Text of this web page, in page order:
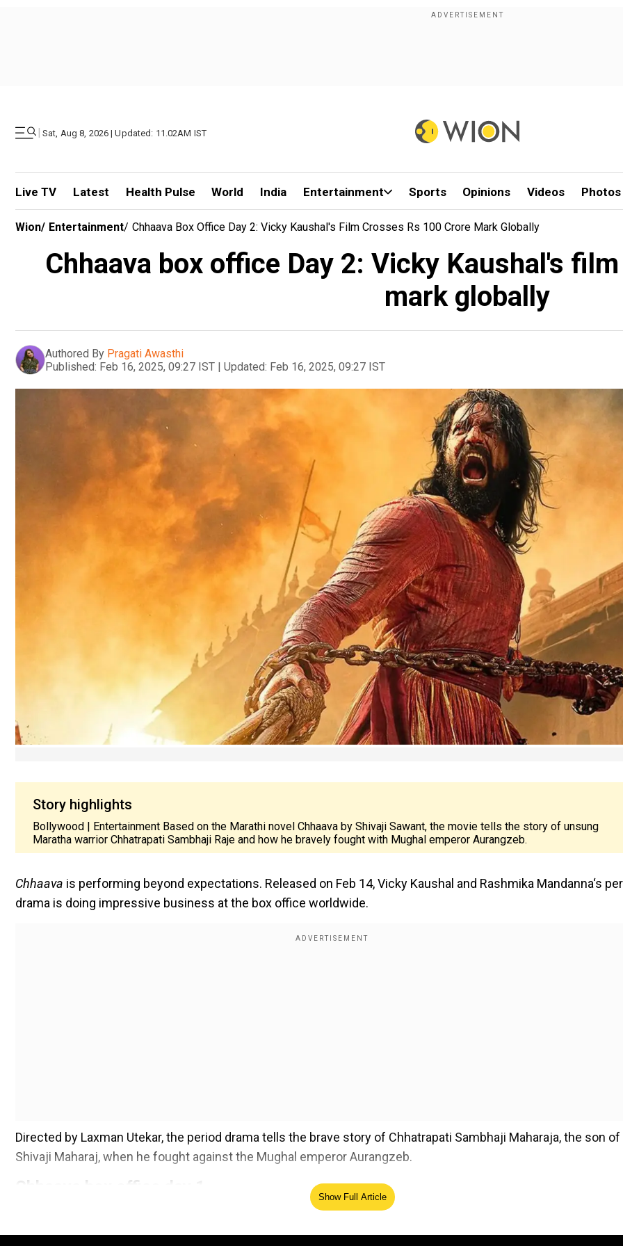
| Sat, Aug 8, 2026 | Updated: 11.02AM IST
Live TV Latest Health Pulse World India Entertainment Sports Opinions Videos Photos
Wion/ Entertainment/ Chhaava Box Office Day 2: Vicky Kaushal's Film Crosses Rs 100 Crore Mark Globally
Chhaava box office Day 2: Vicky Kaushal's
mark globally
Authored By Pragati Awasthi
Published: Feb 16, 2025, 09:27 IST | Updated: Feb 16, 2025, 09:27 IST
Story highlights
Bollywood | Entertainment Based on the Marathi novel Chhaava by Shivaji Sawant, the movie tells the story of unsung
Maratha warrior Chhatrapati Sambhaji Raje and how he bravely fought with Mughal emperor Aurangzeb.
Chhaava is performing beyond expectations. Released on Feb 14, Vicky Kaushal and Rashmika Mandanna‘s
drama is doing impressive business at the box office worldwide.
Directed by Laxman Utekar, the period drama tells the brave story of Chhatrapati Sambhaji Maharaja, the son of
Shivaji Maharaj, when he fought against the Mughal emperor Aurangzeb.
Chhaava box office day 1
Show Full Article